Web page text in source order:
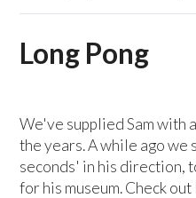
Long Pong
We've supplied Sam with
the years. A while ago we
seconds' in his direction,
for his museum. Check